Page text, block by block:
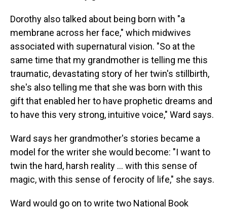
Dorothy also talked about being born with "a
membrane across her face," which midwives
associated with supernatural vision. "So at the
same time that my grandmother is telling me this
traumatic, devastating story of her twin's stillbirth,
she's also telling me that she was born with this
gift that enabled her to have prophetic dreams and
to have this very strong, intuitive voice," Ward says.
Ward says her grandmother's stories became a
model for the writer she would become: "I want to
twin the hard, harsh reality ... with this sense of
magic, with this sense of ferocity of life," she says.
Ward would go on to write two National Book